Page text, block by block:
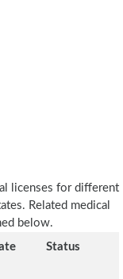
licenses for different
Related medical
below.
Status